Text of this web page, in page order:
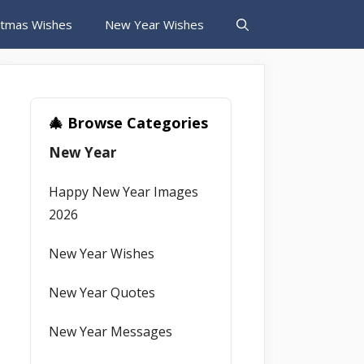
Wishes New Year Wishes
🎄 Browse Categories
New Year
Happy New Year Images
2026
New Year Wishes
New Year Quotes
New Year Messages